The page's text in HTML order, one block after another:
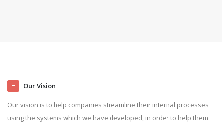
Our Vision
Our vision is to help companies streamline their internal processes
using the systems which we have developed, in order to help them